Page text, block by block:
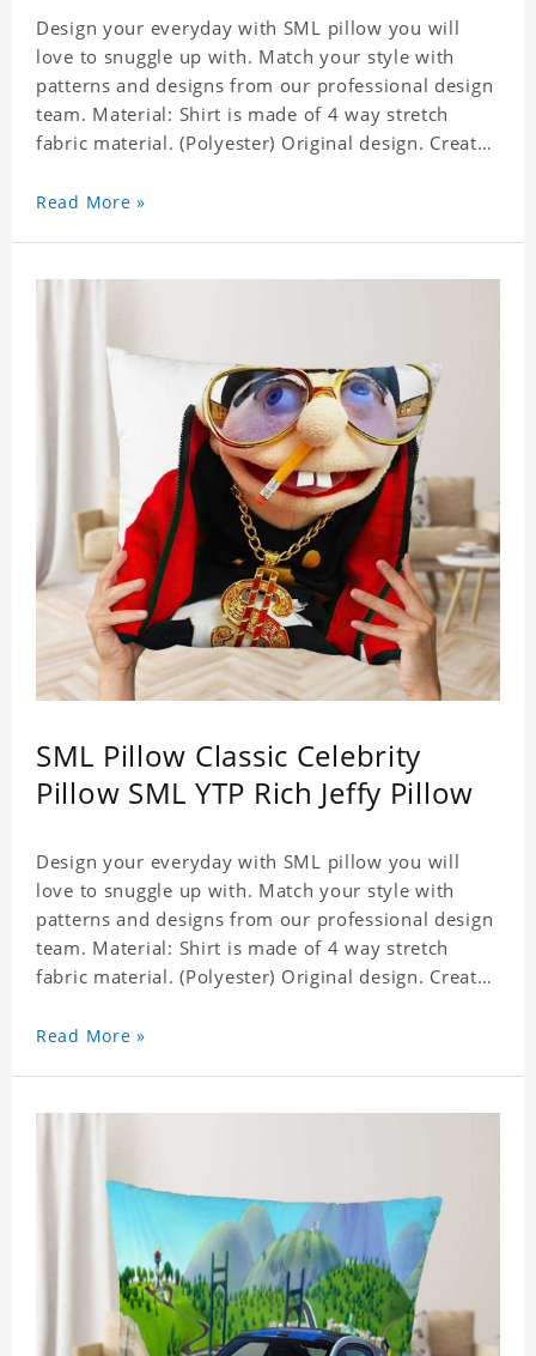
Design your everyday with SML pillow you will
love to snuggle up with. Match your style with
patterns and designs from our professional design
team. Material: Shirt is made of 4 way stretch
fabric material. (Polyester) Original design. Create
celebrity. Production Time: 6-8 business days to
Read More »
SML Pillow Classic Celebrity
Pillow SML YTP Rich Jeffy Pillow
Design your everyday with SML pillow you will
love to snuggle up with. Match your style with
patterns and designs from our professional design
team. Material: Shirt is made of 4 way stretch
fabric material. (Polyester) Original design. Create
celebrity. Production Time: 6-8 business days to
Read More »